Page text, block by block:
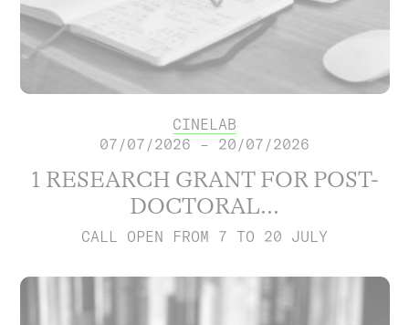
CINELAB
07/07/2026 – 20/07/2026
1 RESEARCH GRANT FOR POST-
DOCTORAL...
CALL OPEN FROM 7 TO 20 JULY